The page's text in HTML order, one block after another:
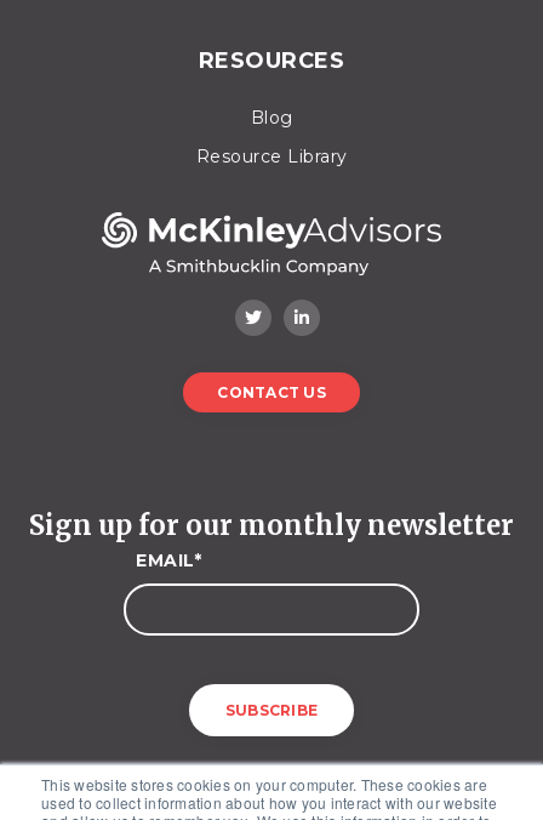
This website stores cookies on your computer. These cookies are
used to collect information about how you interact with our website
RESOURCES
Blog
Resource Library
CONTACT US
Sign up for our monthly newsletter
EMAIL*